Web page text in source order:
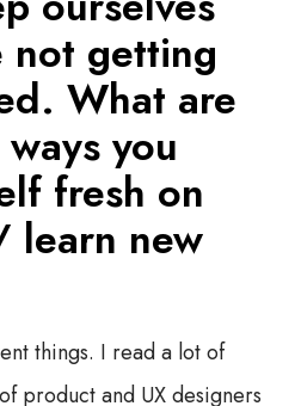
not getting
What are
you
fresh on
learn new
things. I read a lot of
product and UX designers